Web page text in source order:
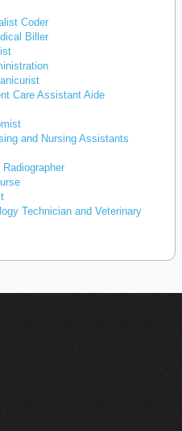
Coder
Biller
Care Assistant Aide
and Nursing Assistants
Technician and Veterinary